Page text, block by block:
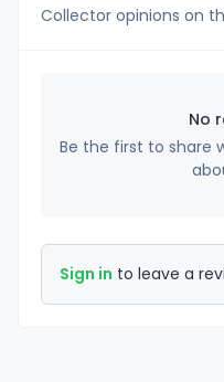
Collector opinions on
No
Be the first to share
Sign in to leave a